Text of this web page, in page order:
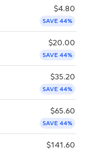
$4.80
SAVE 44%
$20.00
SAVE 44%
$35.20
SAVE 44%
$65.60
SAVE 44%
$141.60